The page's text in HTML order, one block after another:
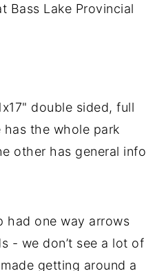
Bass Lake Provincial
double sided, full
has the whole park
other has general info
had one way arrows
- we don’t see a lot of
getting around a